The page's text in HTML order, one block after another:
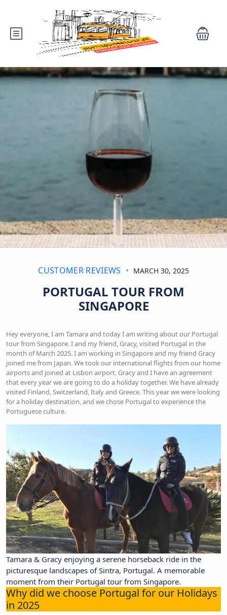
CUSTOMER REVIEWS MARCH 30, 2025
PORTUGAL TOUR FROM
SINGAPORE
Hey everyone, I am Tamara and today I am writing about our Portugal
tour from Singapore. I and my friend, Gracy, visited Portugal in the
month of March 2025. I am working in Singapore and my friend Gracy
joined me from Japan. We took our international flights from our home
airports and joined at Lisbon airport. Gracy and I have an agreement
that every year we are going to do a holiday together. We have already
visited Finland, Switzerland, Italy and Greece. This year we were looking
for a holiday destination, and we chose Portugal to experience the
Portuguese culture.
Tamara & Gracy enjoying a serene horseback ride in the
picturesque landscapes of Sintra, Portugal. A memorable
moment from their Portugal tour from Singapore.
Why did we choose Portugal for our Holidays
in 2025